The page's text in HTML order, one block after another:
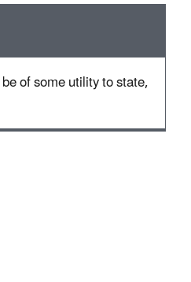
of some utility to state,